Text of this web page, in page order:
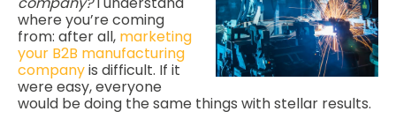
where you’re coming
from: after all, marketing
your B2B manufacturing
companyis difficult. If it
were easy, everyone
would be doing the same things with stellar results.